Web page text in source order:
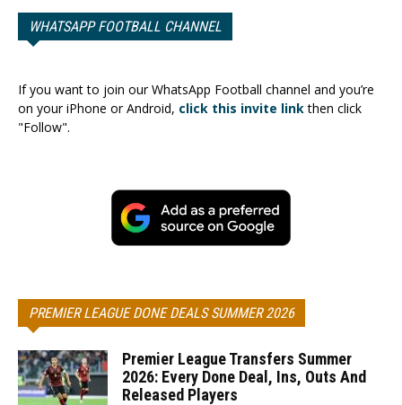
WHATSAPP FOOTBALL CHANNEL
If you want to join our WhatsApp Football channel and you’re
on your iPhone or Android, click this invite linkthen click
"Follow".
PREMIER LEAGUE DONE DEALS SUMMER 2026
Premier League Transfers Summer
2026: Every Done Deal, Ins, Outs And
Released Players